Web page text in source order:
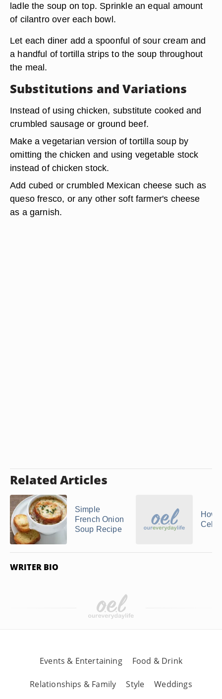
ladle the soup on top. Sprinkle an equal amount
of cilantro over each bowl.
Let each diner add a spoonful of sour cream and
a handful of tortilla strips to the soup throughout
the meal.
Substitutions and Variations
Instead of using chicken, substitute cooked and
crumbled sausage or ground beef.
Make a vegetarian version of tortilla soup by
omitting the chicken and using vegetable stock
instead of chicken stock.
Add cubed or crumbled Mexican cheese such as
queso fresco, or any other soft farmer's cheese
as a garnish.
Related Articles
Simple
French Onion
Soup Recipe
How
WRITER BIO
Events & Entertaining Food & Drink
Relationships & Family Style Weddings